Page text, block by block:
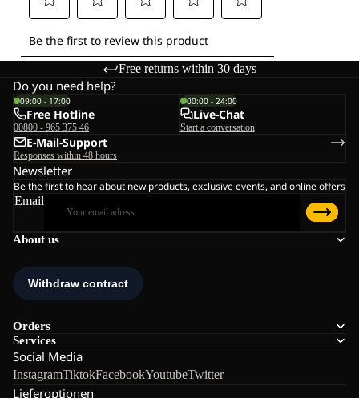
Free returns within 30 days
About us
Orders
Services
Social Media
InstagramTiktokFacebookYoutubeTwitter
Lieferoptionen
Do you need help?
09:00 - 17:00
Free Hotline
00800 - 965 375 46
00:00 - 24:00
Live-Chat
Start a conversation
E-Mail-Support
Responses within 48 hours
Newsletter
Be the first to hear about new products, exclusive events, and online offers
Email